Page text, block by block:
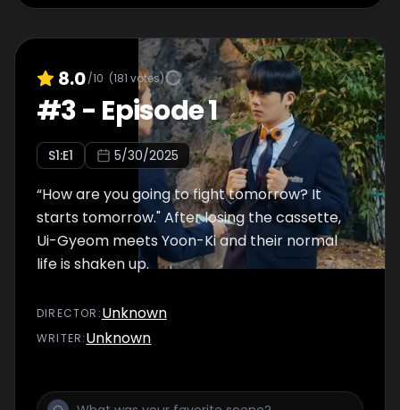
8.0/10 (181 votes)
#3- Episode 1
S1:E1 5/30/2025
“How are you going to fight tomorrow? It
starts tomorrow." After losing the cassette,
Ui-Gyeom meets Yoon-Ki and their normal
life is shaken up.
DIRECTOR :Unknown
WRITER:Unknown